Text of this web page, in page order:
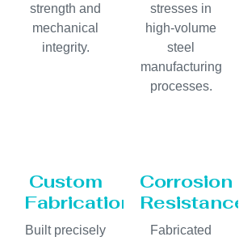
strength and
mechanical
integrity.
stresses in
high-volume
steel
manufacturing
processes.
Custom
Fabrication
Built precisely
Corrosion
Resistance
Fabricated